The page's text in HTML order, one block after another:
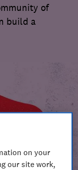
of
build a
on your
our site work,